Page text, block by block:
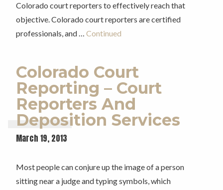
Colorado court reporters to effectively reach that
objective. Colorado court reporters are certified
professionals, and … Continued
Colorado Court
Reporting – Court
Reporters And
Deposition Services
March 19, 2013
Most people can conjure up the image of a person
sitting near a judge and typing symbols, which